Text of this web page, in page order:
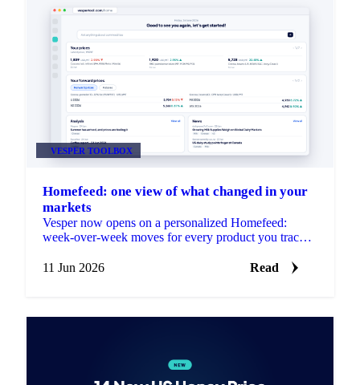
VESPER TOOLBOX
Homefeed: one view of what changed in your
markets
Vesper now opens on a personalized Homefeed:
week-over-week moves for every product you track,
No setup needed.
11 Jun 2026 Read